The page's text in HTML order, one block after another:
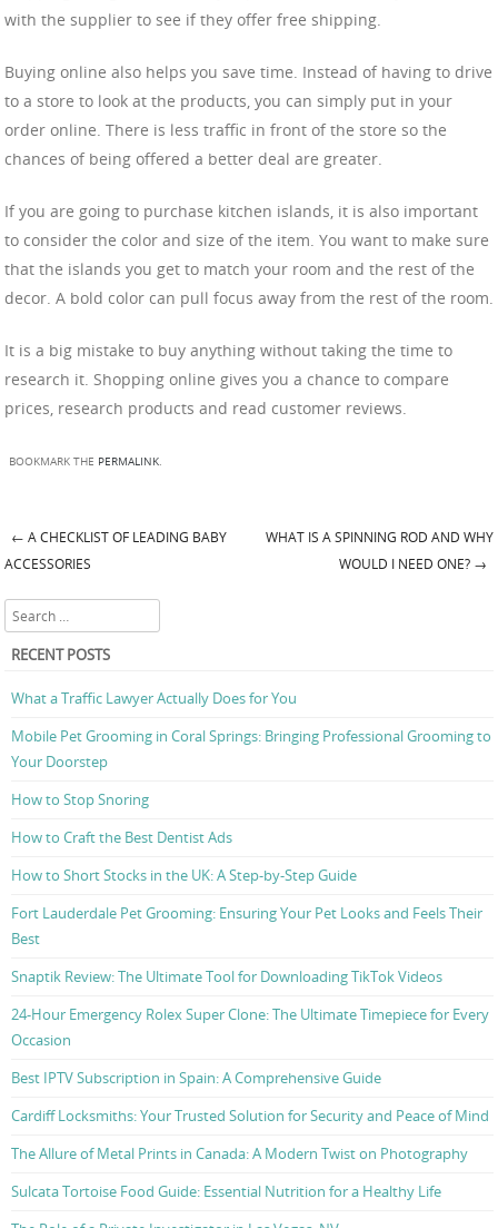
with the supplier to see if they offer free shipping.
Buying online also helps you save time. Instead of having to drive
to a store to look at the products, you can simply put in your
order online. There is less traffic in front of the store so the
chances of being offered a better deal are greater.
If you are going to purchase kitchen islands, it is also important
to consider the color and size of the item. You want to make sure
that the islands you get to match your room and the rest of the
decor. A bold color can pull focus away from the rest of the room.
It is a big mistake to buy anything without taking the time to
research it. Shopping online gives you a chance to compare
prices, research products and read customer reviews.
BOOKMARK THE PERMALINK.
Post navigation
← A CHECKLIST OF LEADING BABY
ACCESSORIES
WHAT IS A SPINNING ROD AND WHY
WOULD I NEED ONE? →
Search
RECENT POSTS
What a Traffic Lawyer Actually Does for You
Mobile Pet Grooming in Coral Springs: Bringing Professional Grooming to
Your Doorstep
How to Stop Snoring
How to Craft the Best Dentist Ads
How to Short Stocks in the UK: A Step-by-Step Guide
Fort Lauderdale Pet Grooming: Ensuring Your Pet Looks and Feels Their
Best
Snaptik Review: The Ultimate Tool for Downloading TikTok Videos
24-Hour Emergency Rolex Super Clone: The Ultimate Timepiece for Every
Occasion
Best IPTV Subscription in Spain: A Comprehensive Guide
Cardiff Locksmiths: Your Trusted Solution for Security and Peace of Mind
The Allure of Metal Prints in Canada: A Modern Twist on Photography
Sulcata Tortoise Food Guide: Essential Nutrition for a Healthy Life